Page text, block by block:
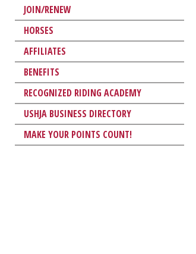
JOIN/RENEW
HORSES
AFFILIATES
BENEFITS
RECOGNIZED RIDING ACADEMY
USHJA BUSINESS DIRECTORY
MAKE YOUR POINTS COUNT!